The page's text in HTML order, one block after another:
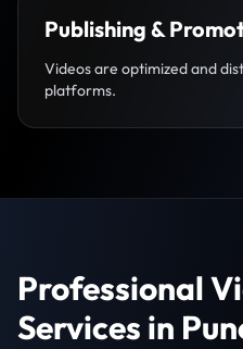
Publishing &
Videos are optimized and
platforms.
Professional
Services in